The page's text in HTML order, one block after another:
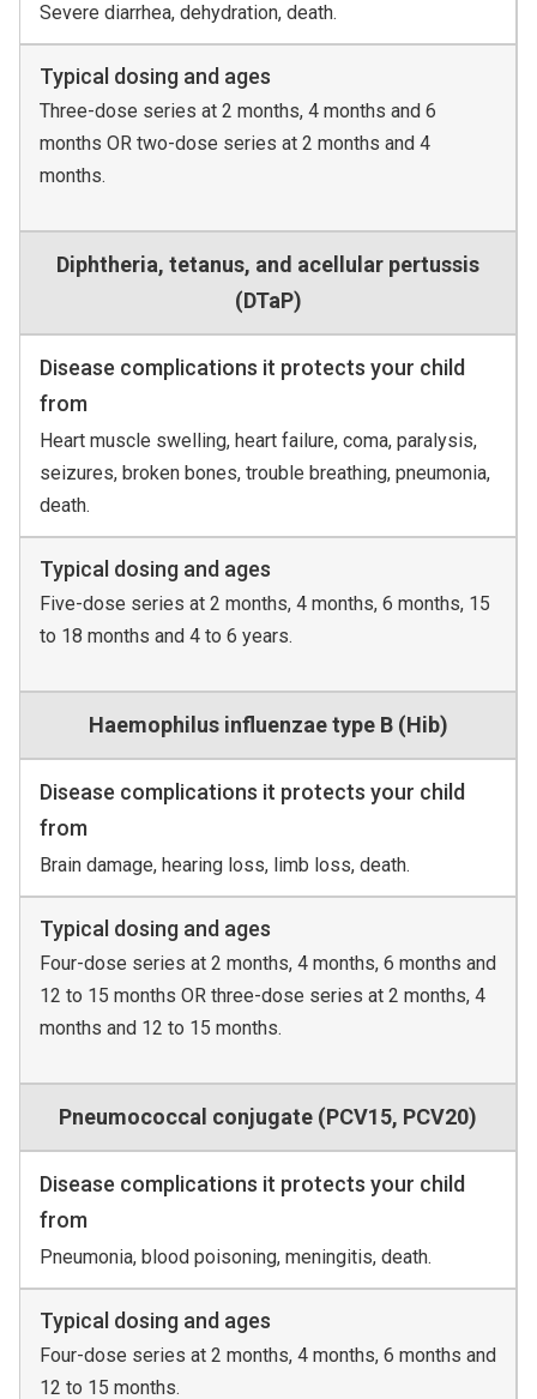
Severe diarrhea, dehydration, death.
Typical dosing and ages
Three-dose series at 2 months, 4 months and 6
months OR two-dose series at 2 months and 4
months.
Diphtheria, tetanus, and acellular pertussis
(DTaP)
Disease complications it protects your child
from
Heart muscle swelling, heart failure, coma, paralysis,
seizures, broken bones, trouble breathing, pneumonia,
death.
Typical dosing and ages
Five-dose series at 2 months, 4 months, 6 months, 15
to 18 months and 4 to 6 years.
Haemophilus influenzae type B (Hib)
Disease complications it protects your child
from
Brain damage, hearing loss, limb loss, death.
Typical dosing and ages
Four-dose series at 2 months, 4 months, 6 months and
12 to 15 months OR three-dose series at 2 months, 4
months and 12 to 15 months.
Pneumococcal conjugate (PCV15, PCV20)
Disease complications it protects your child
from
Pneumonia, blood poisoning, meningitis, death.
Typical dosing and ages
Four-dose series at 2 months, 4 months, 6 months and
12 to 15 months.